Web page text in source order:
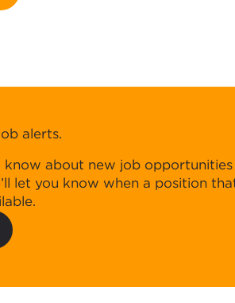
alerts.
know about new job
let you know when a position